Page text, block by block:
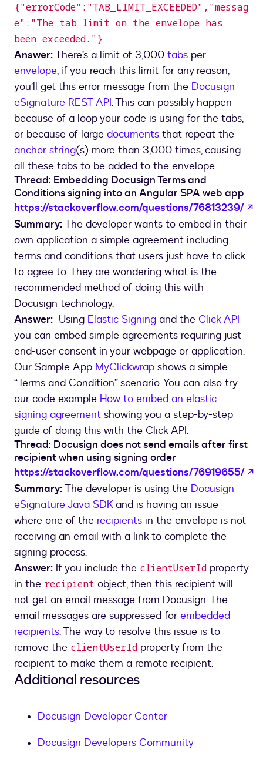
{"errorCode":"TAB_LIMIT_EXCEEDED","messag
e":"The tab limit on the envelope has
been exceeded."}
Answer:There’s a limit of 3,000 tabs per
envelope, if you reach this limit for any reason,
you’ll get this error message from the Docusign
eSignature REST API. This can possibly happen
because of a loop your code is using for the tabs,
or because of large documents that repeat the
anchor string(s) more than 3,000 times, causing
all these tabs to be added to the envelope.
Thread: Embedding Docusign Terms and
Conditions signing into an Angular SPA web app
https://stackoverflow.com/questions/76813239/
Summary:The developer wants to embed in their
own application a simple agreement including
terms and conditions that users just have to click
to agree to. They are wondering what is the
recommended method of doing this with
Docusign technology.
Answer: Using Elastic Signing and the Click API
you can embed simple agreements requiring just
end-user consent in your webpage or application.
Our Sample App MyClickwrap shows a simple
“Terms and Condition” scenario. You can also try
our code example How to embed an elastic
signing agreement showing you a step-by-step
guide of doing this with the Click API.
Thread: Docusign does not send emails after first
recipient when using signing order
https://stackoverflow.com/questions/76919655/
Summary:The developer is using the Docusign
eSignature Java SDKand is having an issue
where one of the recipients in the envelope is not
receiving an email with a link to complete the
signing process.
Answer: If you include the clientUserId property
in the recipient object, then this recipient will
not get an email message from Docusign. The
email messages are suppressed for embedded
recipients. The way to resolve this issue is to
remove the clientUserId property from the
recipient to make them a remote recipient.
Additional resources
Docusign Developer Center
Docusign Developers Community